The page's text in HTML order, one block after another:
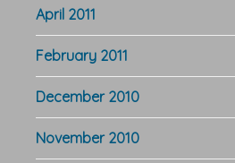
April 2011
February 2011
December 2010
November 2010